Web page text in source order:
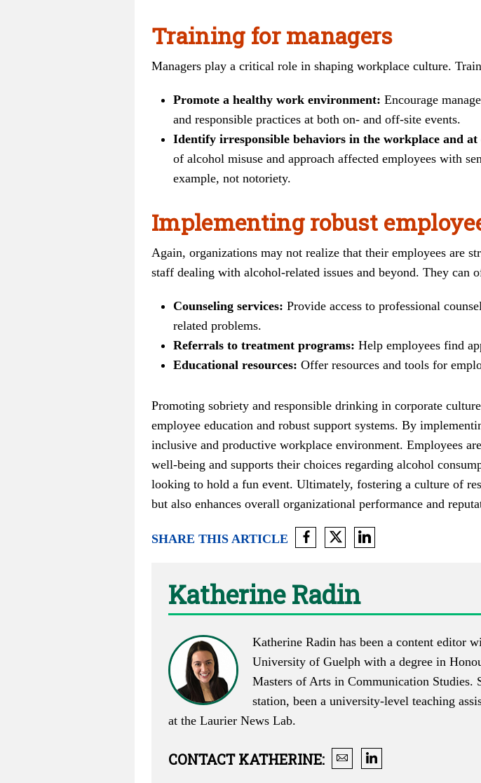
Training for managers
Managers play a critical role in shaping workplace culture.
Promote a healthy work environment: Encourage
and responsible practices at both on- and off-site events.
Identify irresponsible behaviors in the workplace and at
of alcohol misuse and approach affected employees with
example, not notoriety.
Implementing robust
Again, organizations may not realize that their employees are
staff dealing with alcohol-related issues and beyond. They can
Counseling services: Provide access to professional
related problems.
Referrals to treatment programs: Help employees find
Educational resources: Offer resources and tools for
Promoting sobriety and responsible drinking in corporate
employee education and robust support systems. By
inclusive and productive workplace environment. Employees
well-being and supports their choices regarding alcohol
looking to hold a fun event. Ultimately, fostering a culture of
but also enhances overall organizational performance and
SHARE THIS ARTICLE
Katherine Radin
Katherine Radin has been a content editor
University of Guelph with a degree in
Masters of Arts in Communication Studies.
station, been a university-level teaching
at the Laurier News Lab.
CONTACTKATHERINE: